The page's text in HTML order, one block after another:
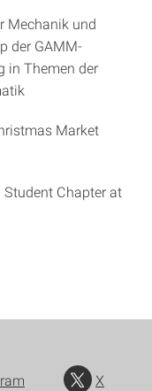
Mechanik und
der GAMM-
in Themen der
Market
Chapter at
X